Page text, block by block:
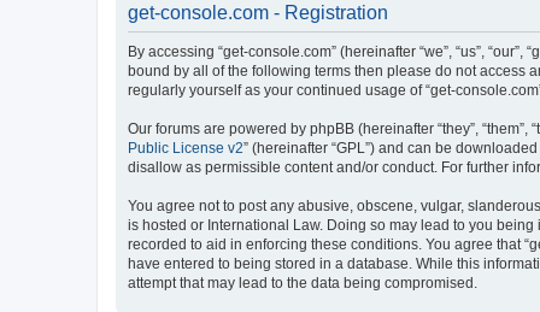
get-console.com - Registration
By accessing “get-console.com” (hereinafter “we”, “us”,
bound by all of the following terms then please do not access
regularly yourself as your continued usage of “get-
Our forums are powered by phpBB (hereinafter “they”, “them”,
Public License v2” (hereinafter “GPL”) and can be
disallow as permissible content and/or conduct. For further
You agree not to post any abusive, obscene, vulgar,
is hosted or International Law. Doing so may lead to you
recorded to aid in enforcing these conditions. You agree that
have entered to being stored in a database. While this
attempt that may lead to the data being compromised.